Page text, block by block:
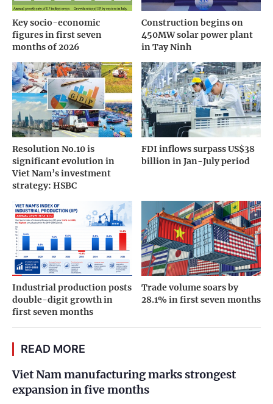
Key socio-economic
figures in first seven
months of 2026
Construction begins on
450MW solar power plant
in Tay Ninh
Resolution No.10 is
significant evolution in
Viet Nam’s investment
strategy: HSBC
FDI inflows surpass US$38
billion in Jan-July period
Industrial production posts
double-digit growth in
first seven months
Trade volume soars by
28.1% in first seven months
READ MORE
Viet Nam manufacturing marks strongest
expansion in five months